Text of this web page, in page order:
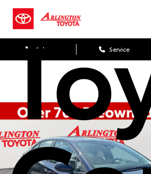
Sales Service